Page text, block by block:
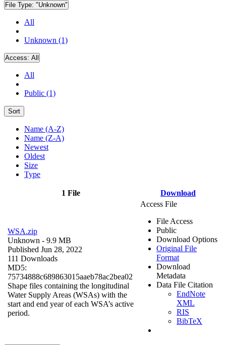
File Type: "Unknown"
All
Unknown (1)
Access: All
All
Public (1)
Sort
Name (A-Z)
Name (Z-A)
Newest
Oldest
Size
Type
1 File Download
WSA.zip
Unknown - 9.9 MB
Published Jun 28, 2022
111 Downloads
MD5:
75734888c689863015aaeb78ac2bea02
Shape files containing the longitudinal
Water Supply Areas (WSAs) with the
start and end year of each WSA’s active
period.
Access File
File Access
Public
Download Options
Original File
Format
Download
Metadata
Data File Citation
EndNote
XML
RIS
BibTeX